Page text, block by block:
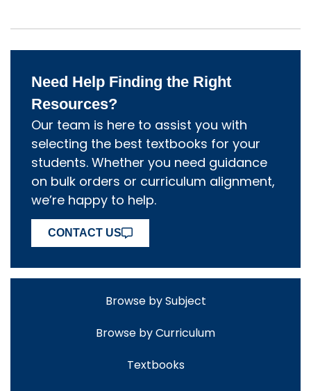
Need Help Finding the Right
Resources?
Our team is here to assist you with
selecting the best textbooks for your
students. Whether you need guidance
on bulk orders or curriculum alignment,
we’re happy to help.
CONTACT US
Browse by Subject
Browse by Curriculum
Textbooks